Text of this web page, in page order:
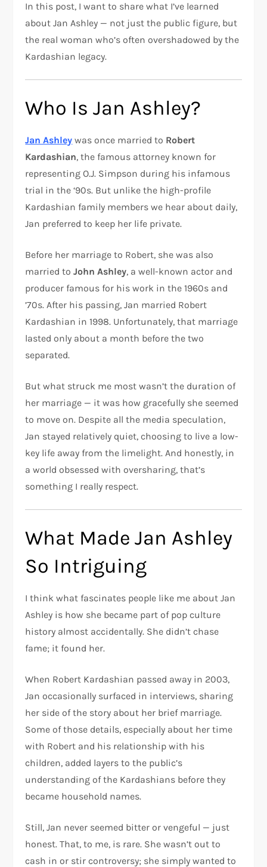
In this post, I want to share what I’ve learned
about Jan Ashley — not just the public figure, but
the real woman who’s often overshadowed by the
Kardashian legacy.
Who Is Jan Ashley?
Jan Ashley was once married to Robert
Kardashian, the famous attorney known for
representing O.J. Simpson during his infamous
trial in the ‘90s. But unlike the high-profile
Kardashian family members we hear about daily,
Jan preferred to keep her life private.
Before her marriage to Robert, she was also
married toJohn Ashley, a well-known actor and
producer famous for his work in the 1960s and
’70s. After his passing, Jan married Robert
Kardashian in 1998. Unfortunately, that marriage
lasted only about a month before the two
separated.
But what struck me most wasn’t the duration of
her marriage — it was how gracefully she seemed
to move on. Despite all the media speculation,
Jan stayed relatively quiet, choosing to live a low-
key life away from the limelight. And honestly, in
a world obsessed with oversharing, that’s
something I really respect.
What Made Jan Ashley
So Intriguing
I think what fascinates people like me about Jan
Ashley is how she became part of pop culture
history almost accidentally. She didn’t chase
fame; it found her.
When Robert Kardashian passed away in 2003,
Jan occasionally surfaced in interviews, sharing
her side of the story about her brief marriage.
Some of those details, especially about her time
with Robert and his relationship with his
children, added layers to the public’s
understanding of the Kardashians before they
became household names.
Still, Jan never seemed bitter or vengeful — just
honest. That, to me, is rare. She wasn’t out to
cash in or stir controversy; she simply wanted to